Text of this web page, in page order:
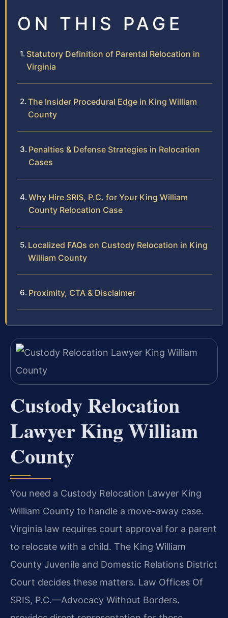
ON THIS PAGE
Statutory Definition of Parental Relocation in
Virginia
The Insider Procedural Edge in King William
County
Penalties & Defense Strategies in Relocation
Cases
Why Hire SRIS, P.C. for Your King William
County Relocation Case
Localized FAQs on Custody Relocation in King
William County
Proximity, CTA & Disclaimer
Custody Relocation
Lawyer King William
County
You need a Custody Relocation Lawyer King
William County to handle a move-away case.
Virginia law requires court approval for a parent
to relocate with a child. The King William
County Juvenile and Domestic Relations District
Court decides these matters. Law Offices Of
SRIS, P.C.—Advocacy Without Borders.